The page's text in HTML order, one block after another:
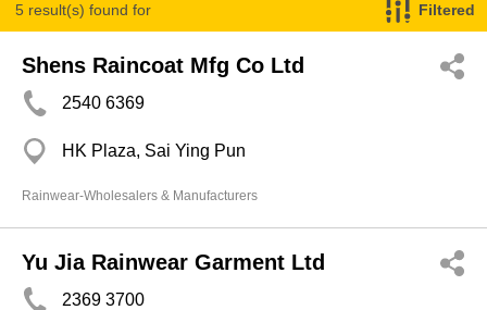
5 result(s) found for
Rainwear-Wholesalers & Manufacturers
Filtered
Shens Raincoat Mfg Co Ltd
2540 6369
HK Plaza, Sai Ying Pun
Rainwear-Wholesalers & Manufacturers
Yu Jia Rainwear Garment Ltd
2369 3700